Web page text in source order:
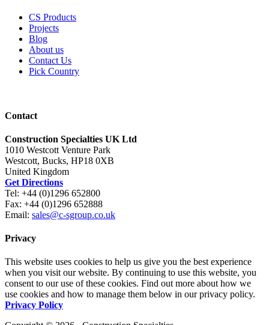
CS Products
Projects
Blog
About us
Contact Us
Pick Country
Contact
Construction Specialties UK Ltd
1010 Westcott Venture Park
Westcott, Bucks, HP18 0XB
United Kingdom
Get Directions
Tel: +44 (0)1296 652800
Fax: +44 (0)1296 652888
Email: sales@c-sgroup.co.uk
Privacy
This website uses cookies to help us give you the best experience
when you visit our website. By continuing to use this website, you
consent to our use of these cookies. Find out more about how we
use cookies and how to manage them below in our privacy policy.
Privacy Policy